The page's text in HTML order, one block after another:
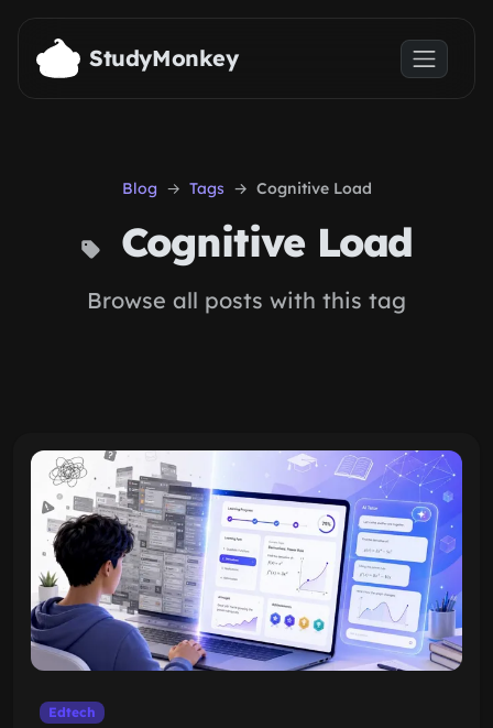
Skip to main content
StudyMonkey
Blog Tags Cognitive Load
Cognitive Load
Browse all posts with this tag
Edtech